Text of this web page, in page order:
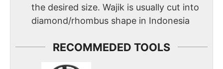
the desired size. Wajik is usually cut into
diamond/rhombus shape in Indonesia
RECOMMEDED TOOLS